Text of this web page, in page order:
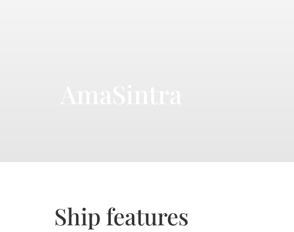
Ship features